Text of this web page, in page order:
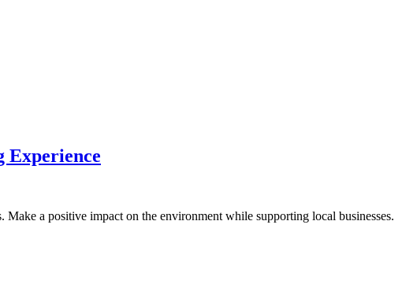
Experience
a positive impact on the environment while supporting local businesses.